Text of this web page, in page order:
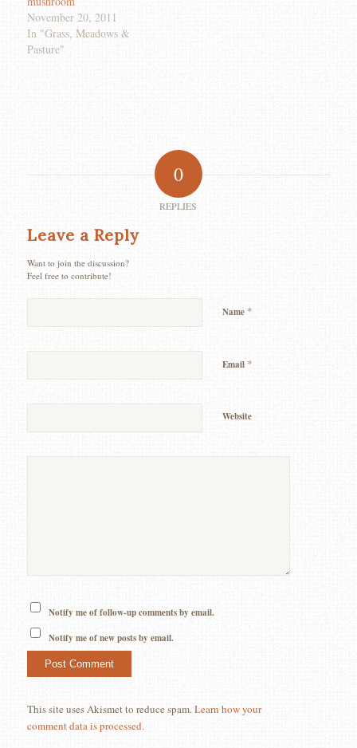
November 20, 2011
In "Grass, Meadows &
Pasture"
0
REPLIES
Leave a Reply
Want to join the discussion?
Feel free to contribute!
Name *
Email *
Website
Notify me of follow-up comments by email.
Notify me of new posts by email.
This site uses Akismet to reduce spam.Learn how your
comment data is processed.